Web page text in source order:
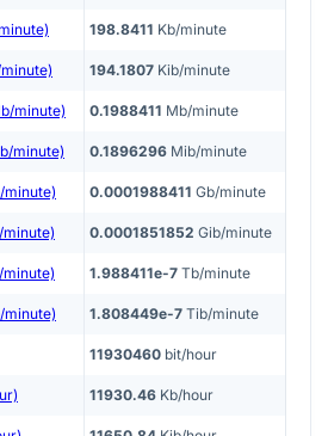
198.8411 Kb/minute
194.1807 Kib/minute
minute) 0.1988411 Mb/minute
minute) 0.1896296 Mib/minute
minute) 0.0001988411 Gb/minute
0.0001851852 Gib/minute
1.988411e-7 Tb/minute
minute) 1.808449e-7 Tib/minute
11930460 bit/hour
11930.46 Kb/hour